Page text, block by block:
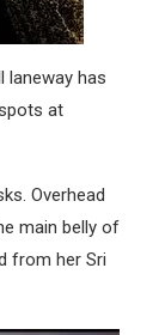
laneway has
at
Overhead
main belly of
from her Sri